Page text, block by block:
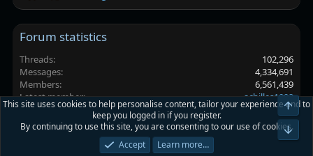
Forum statistics
Threads
102,296
Messages
4,334,691
Members
6,561,439
Latest member
achilles1092
Platinmods.com - Futuristic S-Dark
Privacy policy Help Home
This site uses cookies to help personalise content, tailor your experience and to
keep you logged in if you register.
By continuing to use this site, you are consenting to our use of cookies.
Accept
Learn more…
Top